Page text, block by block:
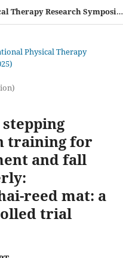
The 11th International Physical Therapy Research Symposium (IPTRS 2025)
Physical Therapy
training for
and fall
reed mat: a
trial